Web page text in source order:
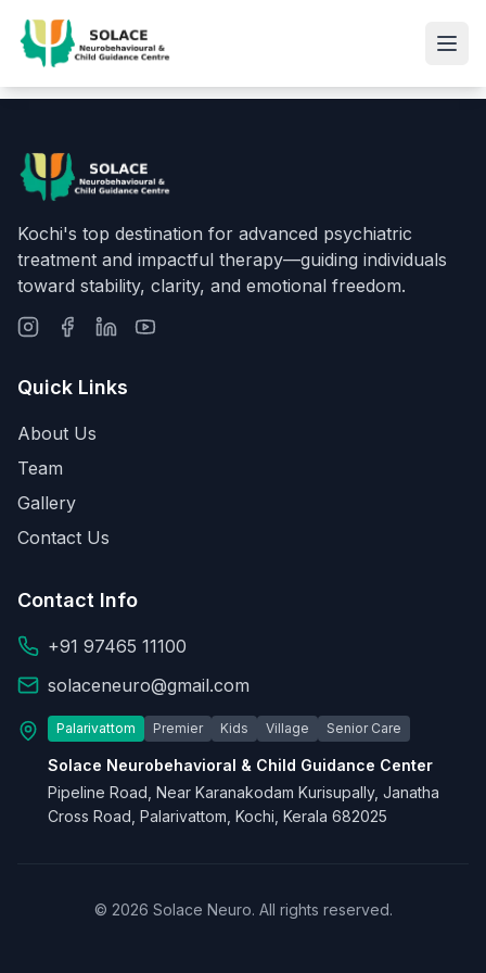
Kochi's top destination for advanced psychiatric
treatment and impactful therapy—guiding individuals
toward stability, clarity, and emotional freedom.
Quick Links
About Us
Team
Gallery
Contact Us
Contact Info
+91 97465 11100
solaceneuro@gmail.com
Palarivattom Premier Kids Village Senior Care
Solace Neurobehavioral & Child Guidance Center
Pipeline Road, Near Karanakodam Kurisupally, Janatha
Cross Road, Palarivattom, Kochi, Kerala 682025
© 2026 Solace Neuro. All rights reserved.